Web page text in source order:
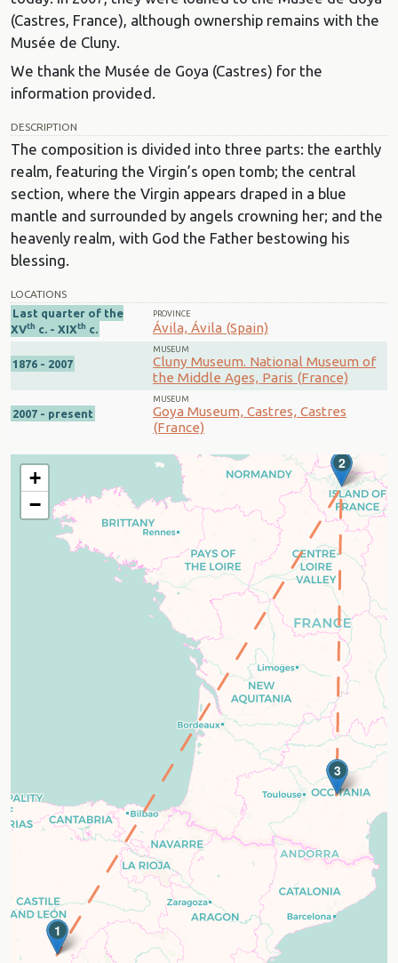
(Castres, France), although ownership remains with the
Musée de Cluny.
We thank the Musée de Goya (Castres) for the
information provided.
DESCRIPTION
The composition is divided into three parts: the earthly
realm, featuring the Virgin’s open tomb; the central
section, where the Virgin appears draped in a blue
mantle and surrounded by angels crowning her; and the
heavenly realm, with God the Father bestowing his
blessing.
LOCATIONS
Last quarter of the
XVth c. - XIXth c.
PROVINCE
Ávila, Ávila (Spain)
1876 - 2007
MUSEUM
Cluny Museum. National Museum of
the Middle Ages, Paris (France)
2007 - present
MUSEUM
Goya Museum, Castres, Castres
(France)
1
2
3
+
−